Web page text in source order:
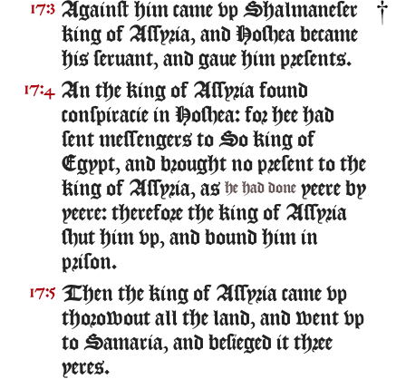
17:3 Against him came vp Shalmaneser
king of Assyria, and Hoshea became
his seruant, and gaue him presents.
17:4
An the king of Assyria found
conspiracie in Hoshea: for hee had
sent messengers to So king of
Egypt, and brought no present to the
king of Assyria, as he had done yeere by
yeere: therefore the king of Assyria
shut him vp, and bound him in
prison.
17:5 Then the king of Assyria came vp
thorowout all the land, and went vp
to Samaria, and besieged it three
yeres.